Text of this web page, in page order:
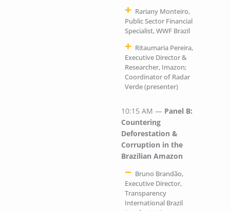
Rariany Monteiro,
Public Sector Financial
Specialist, WWF Brazil
Ritaumaria Pereira,
Executive Director &
Researcher, Imazon;
Coordinator of Radar
Verde (presenter)
10:15 AM — Panel B:
Countering
Deforestation &
Corruption in the
Brazilian Amazon
Bruno Brandão,
Executive Director,
Transparency
International Brazil